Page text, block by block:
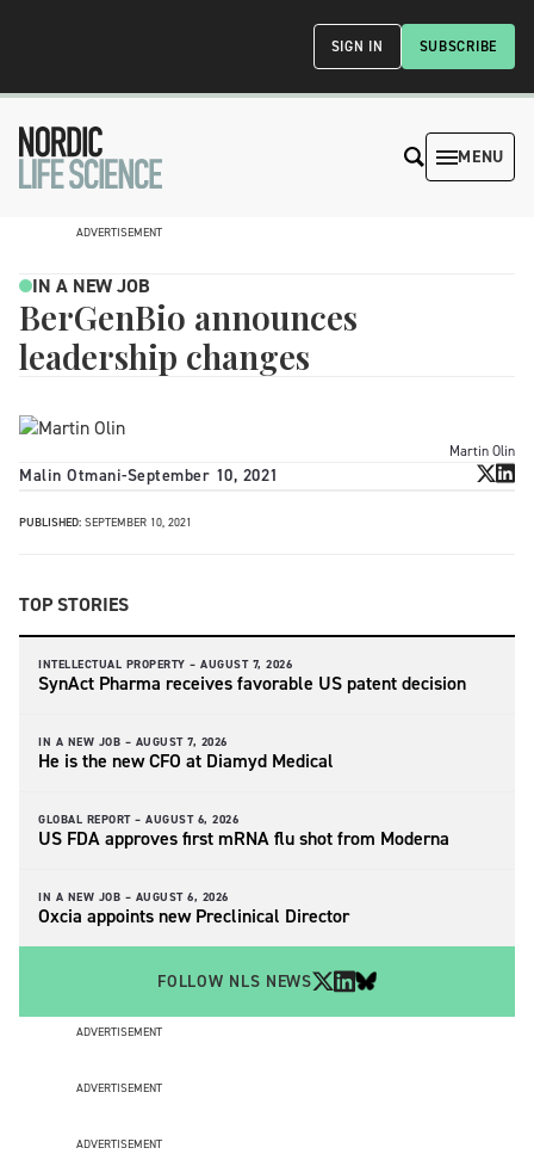
SUBSCRIBE
SIGN IN
MENU
ADVERTISEMENT
IN A NEW JOB
BerGenBio announces
leadership changes
Martin Olin
Malin Otmani-September 10, 2021
PUBLISHED: SEPTEMBER 10, 2021
TOP STORIES
INTELLECTUAL PROPERTY – AUGUST 7, 2026
SynAct Pharma receives favorable US patent decision
IN A NEW JOB – AUGUST 7, 2026
He is the new CFO at Diamyd Medical
GLOBAL REPORT – AUGUST 6, 2026
US FDA approves first mRNA flu shot from Moderna
IN A NEW JOB – AUGUST 6, 2026
Oxcia appoints new Preclinical Director
FOLLOW NLS NEWS
ADVERTISEMENT
ADVERTISEMENT
ADVERTISEMENT